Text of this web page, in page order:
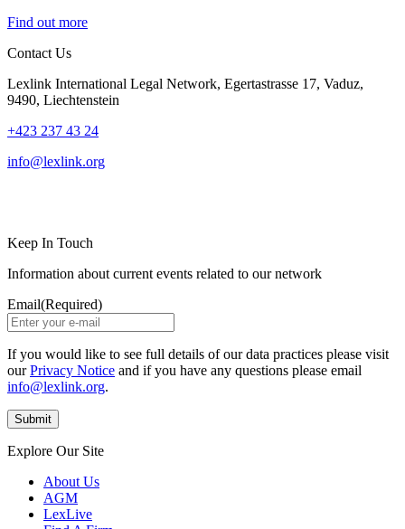
Find out more
Contact Us
Lexlink International Legal Network, Egertastrasse 17, Vaduz,
9490, Liechtenstein
+423 237 43 24
info@lexlink.org
Keep In Touch
Information about current events related to our network
Email(Required)
If you would like to see full details of our data practices please visit
ourPrivacy Notice and if you have any questions please email
info@lexlink.org.
Explore Our Site
About Us
AGM
LexLive